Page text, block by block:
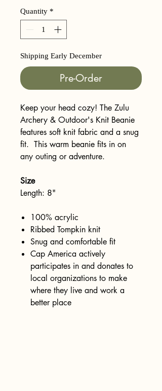
Quantity *
Shipping Early December
Pre-Order
Keep your head cozy! The Zulu
Archery & Outdoor's Knit Beanie
features soft knit fabric and a snug
fit. This warm beanie fits in on
any outing or adventure.
Size
Length: 8"
100% acrylic
Ribbed Tompkin knit
Snug and comfortable fit
Cap America actively
participates in and donates to
local organizations to make
where they live and work a
better place